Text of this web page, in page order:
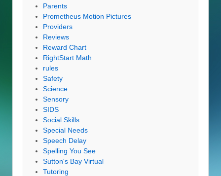
Parents
Prometheus Motion Pictures
Providers
Reviews
Reward Chart
RightStart Math
rules
Safety
Science
Sensory
SIDS
Social Skills
Special Needs
Speech Delay
Spelling You See
Sutton's Bay Virtual
Tutoring